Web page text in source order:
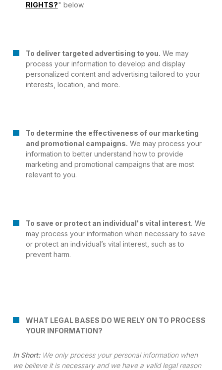
RIGHTS?" below.
To deliver targeted advertising to you. We may
process your information to develop and display
personalized content and advertising tailored to your
interests, location, and more.
To determine the effectiveness of our marketing
and promotional campaigns. We may process your
information to better understand how to provide
marketing and promotional campaigns that are most
relevant to you.
To save or protect an individual's vital interest. We
may process your information when necessary to save
or protect an individual’s vital interest, such as to
prevent harm.
WHAT LEGAL BASES DO WE RELY ON TO PROCESS
YOUR INFORMATION?
In Short: We only process your personal information when
we believe it is necessary and we have a valid legal reason